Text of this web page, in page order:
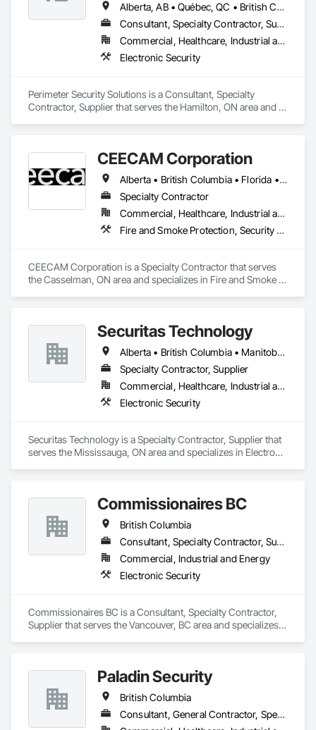
Alberta, AB • Québec, QC • British Columbia • Nova Scotia • Ontario
Consultant, Specialty Contractor, Supplier
Commercial, Healthcare, Industrial and Energy, Infrastructure, Institutional, Residential
Electronic Security
Perimeter Security Solutions is a Consultant, Specialty
Contractor, Supplier that serves the Hamilton, ON area and
CEECAM Corporation
Alberta • British Columbia • Florida • Manitoba • New Brunswick • Newfoundland and Labrador • Nova Scotia • Ontario • Prince Edward Island • Québec • Saskatchewan
Specialty Contractor
Commercial, Healthcare, Industrial and Energy, Infrastructure, Institutional, Residential
Fire and Smoke Protection, Security Detection Alarm and Monitoring, Video Monitoring and Documentation
CEECAM Corporation is a Specialty Contractor that serves
the Casselman, ON area and specializes in Fire and Smoke
Securitas Technology
Alberta • British Columbia • Manitoba • Nova Scotia • Ontario • Québec • Saskatchewan
Specialty Contractor, Supplier
Commercial, Healthcare, Industrial and Energy, Infrastructure, Institutional, Residential
Electronic Security
Securitas Technology is a Specialty Contractor, Supplier that
serves the Mississauga, ON area and specializes in Electronic
Commissionaires BC
British Columbia
Consultant, Specialty Contractor, Supplier
Commercial, Industrial and Energy
Electronic Security
Commissionaires BC is a Consultant, Specialty Contractor,
Supplier that serves the Vancouver, BC area and specializes
Paladin Security
British Columbia
Consultant, General Contractor, Specialty Contractor, Supplier